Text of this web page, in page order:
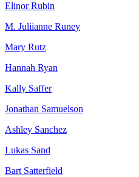
Elinor Rubin
M. Juliianne Runey
Mary Rutz
Hannah Ryan
Kally Saffer
Jonathan Samuelson
Ashley Sanchez
Lukas Sand
Bart Satterfield